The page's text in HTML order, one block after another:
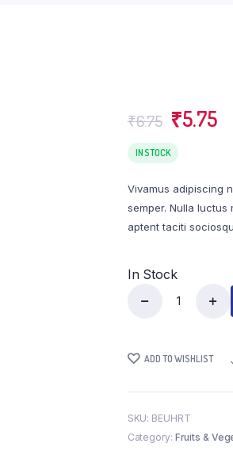
₹6.75 ₹5.75
IN STOCK
Vivamus adipiscing
semper. Nulla luctus
aptent taciti
In Stock
ADD TO WISHLIST
SKU: BEUHRT
Category: Fruits &